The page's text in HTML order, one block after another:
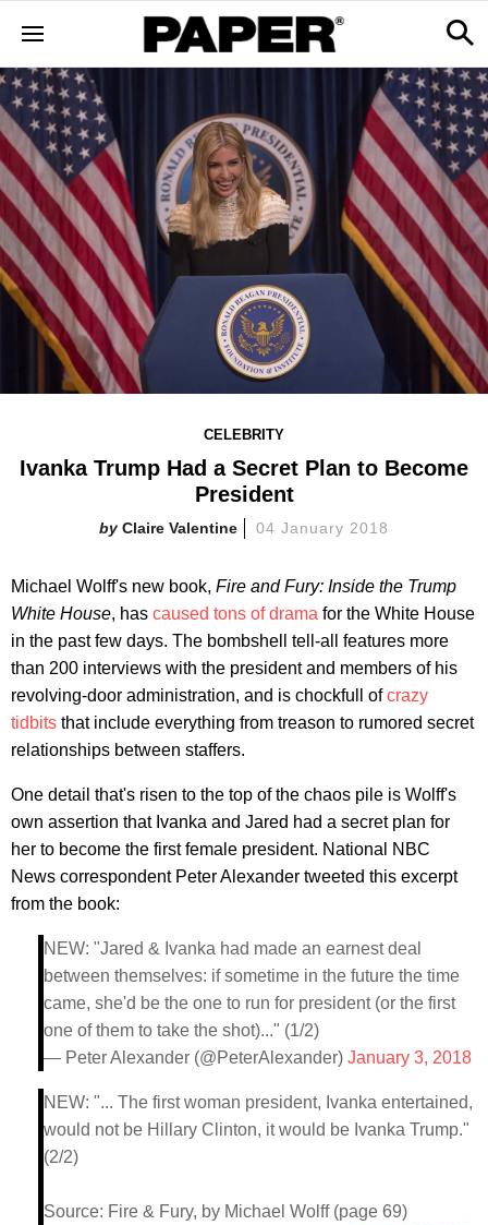
CELEBRITY
Ivanka Trump Had a Secret Plan to Become
President
Claire Valentine 04 January 2018
Michael Wolff's new book, Fire and Fury: Inside the Trump
White House, has caused tons of drama for the White House
in the past few days. The bombshell tell-all features more
than 200 interviews with the president and members of his
revolving-door administration, and is chockfull ofcrazy
tidbits that include everything from treason to rumored secret
relationships between staffers.
One detail that's risen to the top of the chaos pile is Wolff's
own assertion that Ivanka and Jared had a secret plan for
her to become the first female president. National NBC
News correspondent Peter Alexander tweeted this excerpt
from the book:
NEW: "Jared & Ivanka had made an earnest deal
between themselves: if sometime in the future the time
came, she'd be the one to run for president (or the first
one of them to take the shot)..." (1/2)
— Peter Alexander (@PeterAlexander) January 3, 2018
NEW: "... The first woman president, Ivanka entertained,
would not be Hillary Clinton, it would be Ivanka Trump."
(2/2)
Source: Fire & Fury, by Michael Wolff (page 69)